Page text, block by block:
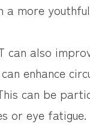
a more
also
enhance
can be
or eye fatigue.